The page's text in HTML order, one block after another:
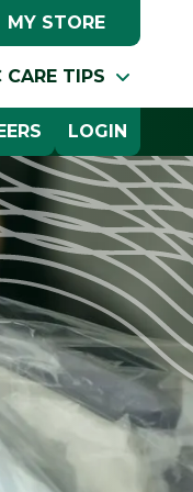
MY STORE
CARE TIPS
LOGIN